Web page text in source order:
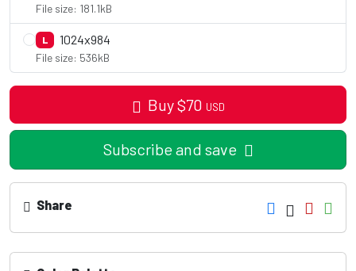
File size: 181.1kB
L 1024x984
File size: 536kB
Buy$70 USD
Subscribe and save
Share